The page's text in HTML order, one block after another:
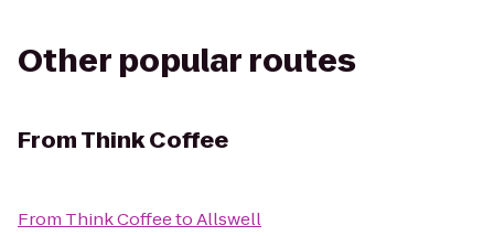
Other popular routes
FromThink Coffee
From Think CoffeetoAllswell